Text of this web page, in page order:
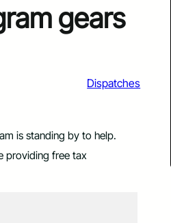
gears
Dispatches
is standing by to help.
providing free tax